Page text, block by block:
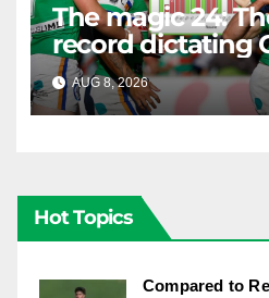
The magic 24:
record dictating
season survival
Newcastle
AUG 8, 2026
Hot Topics
Compared to